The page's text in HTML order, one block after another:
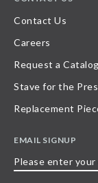
Contact Us
Careers
Request a Catalog
Stave for the
Replacement
EMAIL SIGNUP